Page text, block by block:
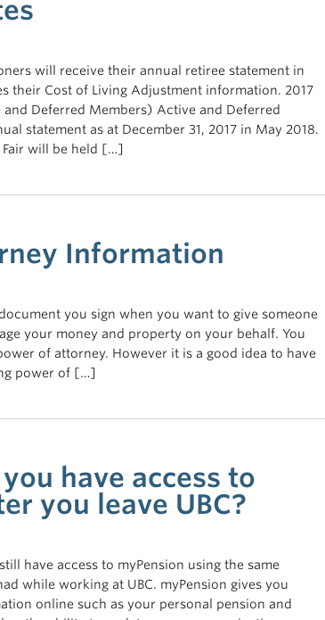
will receive their annual retiree statement in
their Cost of Living Adjustment information. 2017
Deferred Members) Active and Deferred
statement as at December 31, 2017 in May 2018.
Fair will be held […]
Information
you sign when you want to give someone
your money and property on your behalf. You
of attorney. However it is a good idea to have
power of […]
have access to
you leave UBC?
have access to myPension using the same
while working at UBC. myPension gives you
online such as your personal pension and